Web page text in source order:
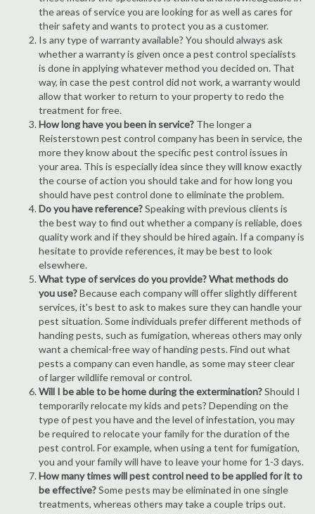
the areas of service you are looking for as well as cares for
their safety and wants to protect you as a customer.
Is any type of warranty available? You should always ask
whether a warranty is given once a pest control specialists
is done in applying whatever method you decided on. That
way, in case the pest control did not work, a warranty would
allow that worker to return to your property to redo the
treatment for free.
How long have you been in service? The longer a
Reisterstown pest control company has been in service, the
more they know about the specific pest control issues in
your area. This is especially idea since they will know exactly
the course of action you should take and for how long you
should have pest control done to eliminate the problem.
Do you have reference?Speaking with previous clients is
the best way to find out whether a company is reliable, does
quality work and if they should be hired again. If a company is
hesitate to provide references, it may be best to look
elsewhere.
What type of services do you provide? What methods do
you use?Because each company will offer slightly different
services, it's best to ask to makes sure they can handle your
pest situation. Some individuals prefer different methods of
handing pests, such as fumigation, whereas others may only
want a chemical-free way of handing pests. Find out what
pests a company can even handle, as some may steer clear
of larger wildlife removal or control.
Will I be able to be home during the extermination?Should I
temporarily relocate my kids and pets? Depending on the
type of pest you have and the level of infestation, you may
be required to relocate your family for the duration of the
pest control. For example, when using a tent for fumigation,
you and your family will have to leave your home for 1-3 days.
How many times will pest control need to be applied for it to
be effective?Some pests may be eliminated in one single
treatments, whereas others may take a couple trips out.